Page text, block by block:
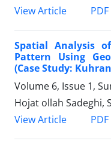
View Article
PDF
Spatial Analysis
Pattern Using
(Case Study:
Volume 6, Issue 1,
Hojat ollah Sadeghi,
View Article
PDF